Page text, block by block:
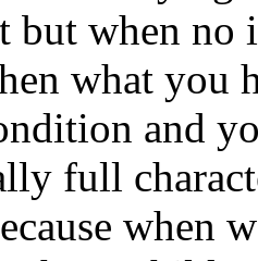
but when no
what you
and
full
when